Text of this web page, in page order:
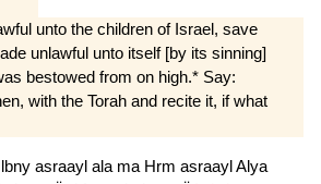
unto the children of Israel, save
unlawful unto itself [by its sinning]
bestowed from on high.* Say:
with the Torah and recite it, if what
lbny asraayl ala ma Hrm asraaylAlya